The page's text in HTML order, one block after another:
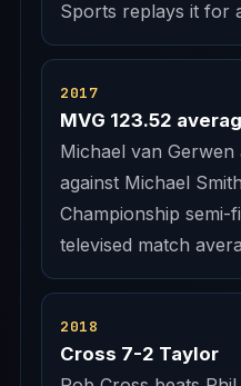
Sports replays it for
2017
MVG 123.52
Michael van Gerwen
against Michael
Championship semi-
televised match
2018
Cross 7-2 Taylor